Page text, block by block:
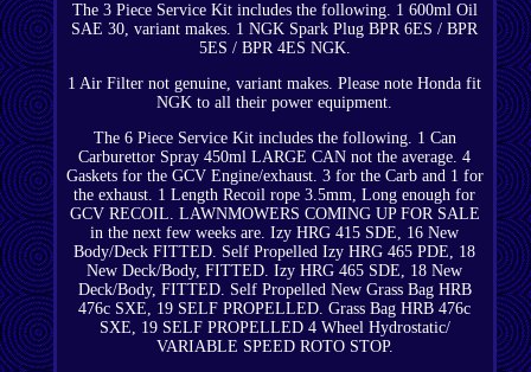
The 3 Piece Service Kit includes the following. 1 600ml Oil
SAE 30, variant makes. 1 NGK Spark Plug BPR 6ES / BPR
5ES / BPR 4ES NGK.
1 Air Filter not genuine, variant makes. Please note Honda fit
NGK to all their power equipment.
The 6 Piece Service Kit includes the following. 1 Can
Carburettor Spray 450ml LARGE CAN not the average. 4
Gaskets for the GCV Engine/exhaust. 3 for the Carb and 1 for
the exhaust. 1 Length Recoil rope 3.5mm, Long enough for
GCV RECOIL. LAWNMOWERS COMING UP FOR SALE
in the next few weeks are. Izy HRG 415 SDE, 16 New
Body/Deck FITTED. Self Propelled Izy HRG 465 PDE, 18
New Deck/Body, FITTED. Izy HRG 465 SDE, 18 New
Deck/Body, FITTED. Self Propelled New Grass Bag HRB
476c SXE, 19 SELF PROPELLED. Grass Bag HRB 476c
SXE, 19 SELF PROPELLED 4 Wheel Hydrostatic/
VARIABLE SPEED ROTO STOP.